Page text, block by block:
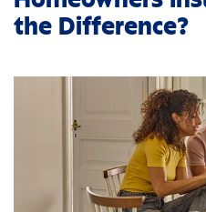
the Difference?